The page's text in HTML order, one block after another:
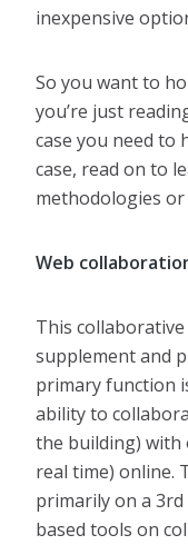
inexpensive
So you want to
you’re just
case you need to
case, read on to
methodologies
Web
This
supplement and
primary function
ability to
the building) with
real time) online.
primarily on a
based tools on